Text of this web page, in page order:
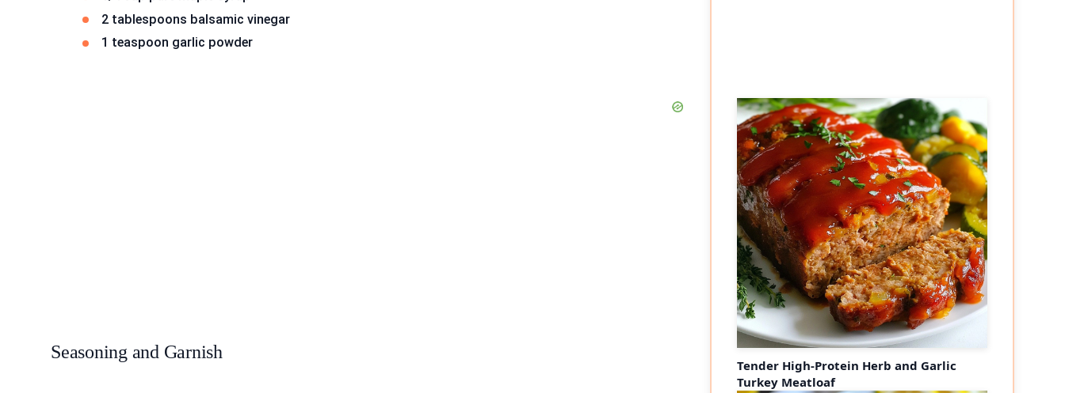
2 tablespoons balsamic vinegar
1 teaspoon garlic powder
Seasoning and Garnish
Tender High-Protein Herb and Garlic
Turkey Meatloaf